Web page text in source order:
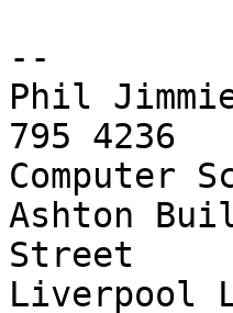
--
Phil
795 4236
Computer
Ashton
Street